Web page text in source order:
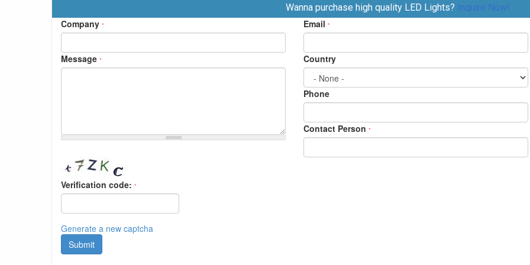
Wanna purchase high quality LED Lights? Inquire Now!